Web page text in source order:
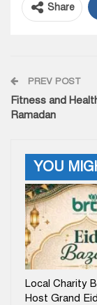
Share
PREV POST
Fitness and
Ramadan
YOU
Local Charity
Host Grand